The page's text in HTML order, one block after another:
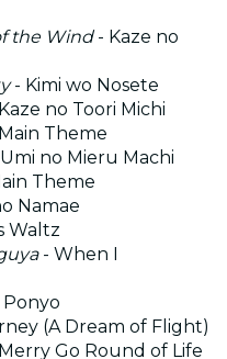
the Wind- Kaze no
- Kimi wo Nosete
no Toori Michi
Theme
no Mieru Machi
Theme
Namae
Waltz
- When I
(A Dream of Flight)
Go Round of Life